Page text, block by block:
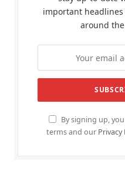
important
around
By signing up,
terms and our Privacy